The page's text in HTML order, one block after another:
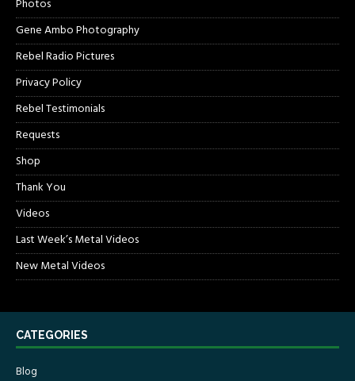
Photos
Gene Ambo Photography
Rebel Radio Pictures
Privacy Policy
Rebel Testimonials
Requests
Shop
Thank You
Videos
Last Week’s Metal Videos
New Metal Videos
CATEGORIES
Blog